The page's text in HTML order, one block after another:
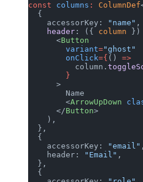
const columns : ColumnDef
  {
    accessorKey:
"name" ,
    header
: ({ column })
      <
Button
        variant
="ghost"
        onClick
={ () =>
          column.
        }
      >
        Name
        <
ArrowUpDown
      </
Button>
    ),
  },
  {
    accessorKey:
"email" ,
    header:
"Email" ,
  },
  {